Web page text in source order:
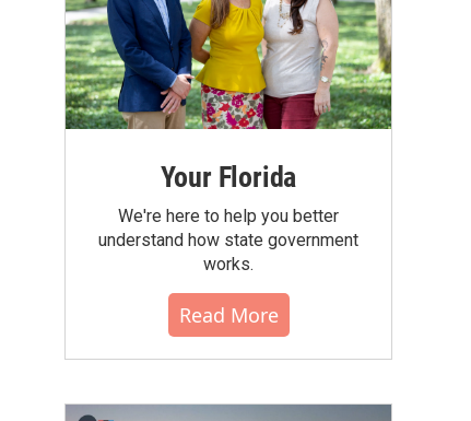
Your Florida
We're here to help you better
understand how state government
works.
Read More